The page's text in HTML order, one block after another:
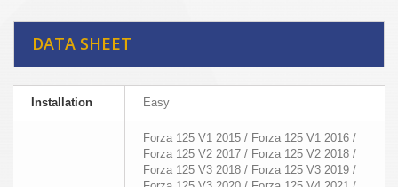
DATA SHEET
Installation Easy
Forza 125 V1 2015 / Forza 125 V1 2016 /
Forza 125 V2 2017 / Forza 125 V2 2018 /
Forza 125 V3 2018 / Forza 125 V3 2019 /